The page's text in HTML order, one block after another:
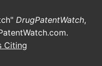
DrugPatentWatch,
.
Citing